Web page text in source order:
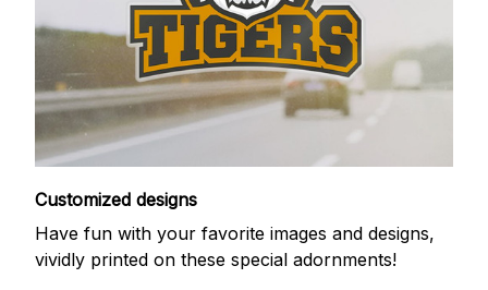
Customized designs
Have fun with your favorite images and designs,
vividly printed on these special adornments!